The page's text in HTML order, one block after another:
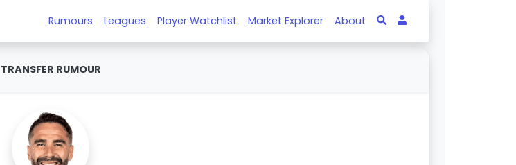
Rumours Leagues Player Watchlist Market Explorer About
TRANSFER RUMOUR